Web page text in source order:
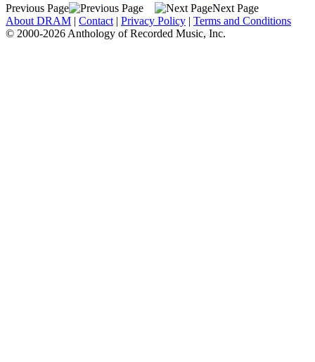
Previous Page
Next Page
About DRAM | Contact | Privacy Policy | Terms and Conditions
© 2000-2026 Anthology of Recorded Music, Inc.